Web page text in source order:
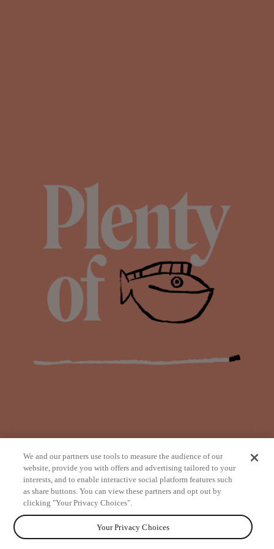
from
We and our partners use tools to measure the audience of our
website, provide you with offers and advertising tailored to your
interests, and to enable interactive social platform features such
as share buttons. You can view these partners and opt out by
clicking "Your Privacy Choices".
Your Privacy Choices